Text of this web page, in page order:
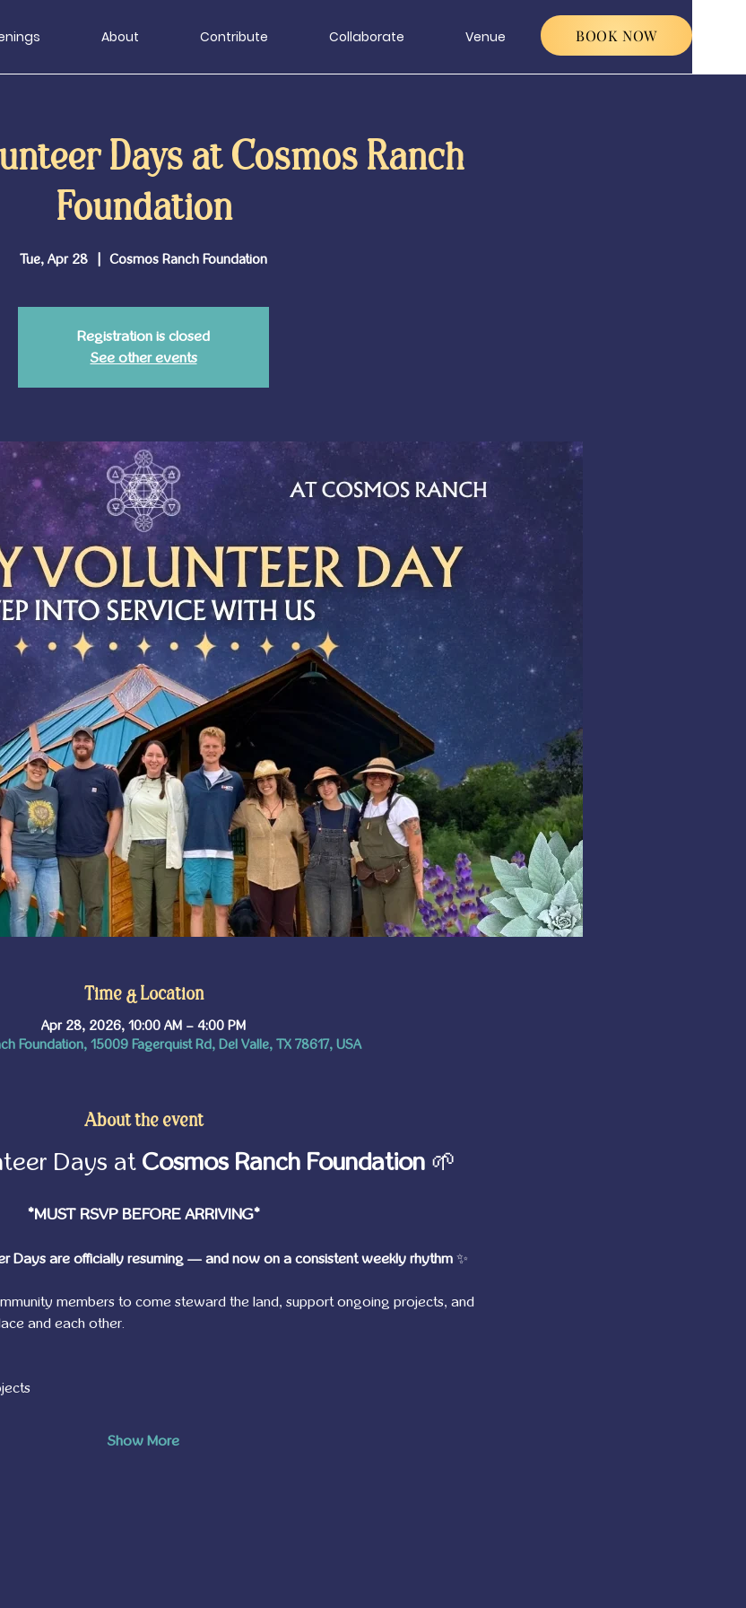
About Contribute Collaborate Venue BOOK NOW
Days at Cosmos Ranch
Foundation
Tue, Apr 28
  |
Cosmos Ranch Foundation
Registration is closed
See other events
Time & Location
Apr 28, 2026, 10:00 AM – 4:00 PM
Foundation, 15009 Fagerquist Rd, Del Valle, TX 78617, USA
About the event
Days at Cosmos Ranch Foundation 🌱
*MUST RSVP BEFORE ARRIVING*
Days are officially resuming — and now on a consistent weekly rhythm ✨
members to come steward the land, support ongoing projects, and
and each other.
Show More